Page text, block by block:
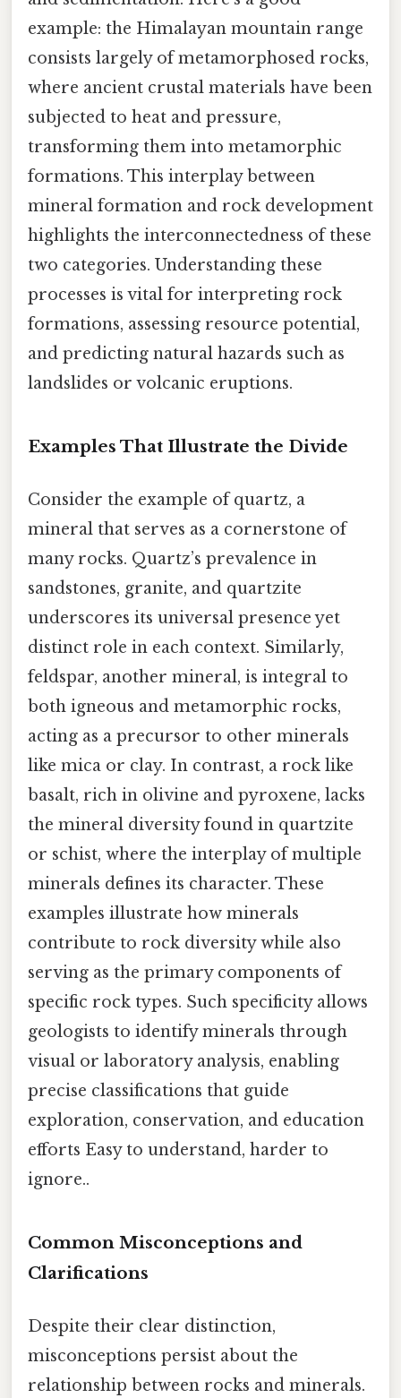
example: the Himalayan mountain range
consists largely of metamorphosed rocks,
where ancient crustal materials have been
subjected to heat and pressure,
transforming them into metamorphic
formations. This interplay between
mineral formation and rock development
highlights the interconnectedness of these
two categories. Understanding these
processes is vital for interpreting rock
formations, assessing resource potential,
and predicting natural hazards such as
landslides or volcanic eruptions.
Examples That Illustrate the Divide
Consider the example of quartz, a
mineral that serves as a cornerstone of
many rocks. Quartz’s prevalence in
sandstones, granite, and quartzite
underscores its universal presence yet
distinct role in each context. Similarly,
feldspar, another mineral, is integral to
both igneous and metamorphic rocks,
acting as a precursor to other minerals
like mica or clay. In contrast, a rock like
basalt, rich in olivine and pyroxene, lacks
the mineral diversity found in quartzite
or schist, where the interplay of multiple
minerals defines its character. These
examples illustrate how minerals
contribute to rock diversity while also
serving as the primary components of
specific rock types. Such specificity allows
geologists to identify minerals through
visual or laboratory analysis, enabling
precise classifications that guide
exploration, conservation, and education
efforts Easy to understand, harder to
ignore..
Common Misconceptions and
Clarifications
Despite their clear distinction,
misconceptions persist about the
relationship between rocks and minerals.